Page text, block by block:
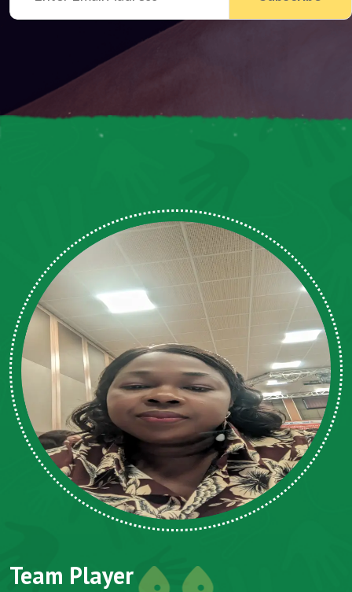
Team Player